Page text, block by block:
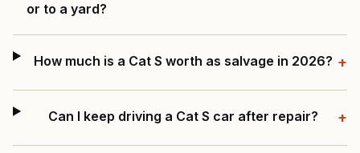
or to a yard?
How much is a Cat S worth as salvage in 2026? +
Can I keep driving a Cat S car after repair? +